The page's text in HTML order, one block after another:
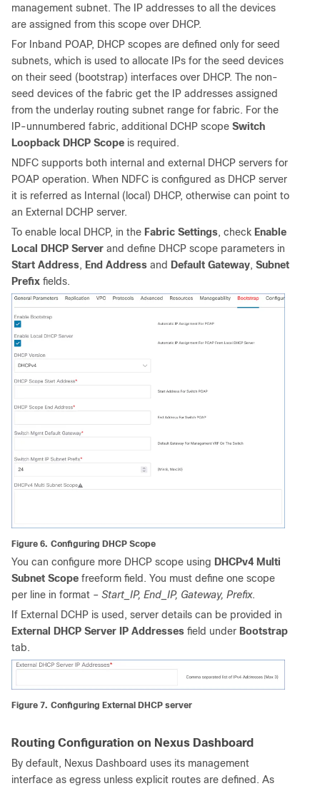
management subnet. The IP addresses to all the devices
are assigned from this scope over DHCP.
For Inband POAP, DHCP scopes are defined only for seed
subnets, which is used to allocate IPs for the seed devices
on their seed (bootstrap) interfaces over DHCP. The non-
seed devices of the fabric get the IP addresses assigned
from the underlay routing subnet range for fabric. For the
IP-unnumbered fabric, additional DCHP scope Switch
Loopback DHCP Scope is required.
NDFC supports both internal and external DHCP servers for
POAP operation. When NDFC is configured as DHCP server
it is referred as Internal (local) DHCP, otherwise can point to
an External DCHP server.
To enable local DHCP, in the Fabric Settings, check Enable
Local DHCP Server and define DHCP scope parameters in
Start Address, End Address and Default Gateway, Subnet
Prefix fields.
Figure 6. Configuring DHCP Scope
You can configure more DHCP scope using DHCPv4 Multi
Subnet Scope freeform field. You must define one scope
per line in format – Start_IP, End_IP, Gateway, Prefix.
If External DCHP is used, server details can be provided in
External DHCP Server IP Addresses field under Bootstrap
tab.
Figure 7. Configuring External DHCP server
Routing Configuration on Nexus Dashboard
By default, Nexus Dashboard uses its management
interface as egress unless explicit routes are defined. As